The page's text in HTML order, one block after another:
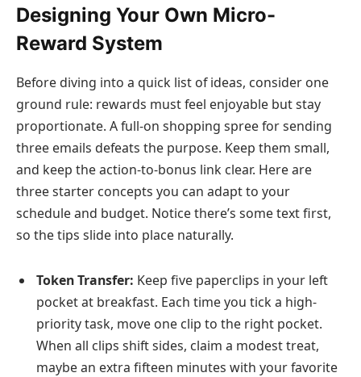
Designing Your Own Micro-
Reward System
Before diving into a quick list of ideas, consider one
ground rule: rewards must feel enjoyable but stay
proportionate. A full-on shopping spree for sending
three emails defeats the purpose. Keep them small,
and keep the action-to-bonus link clear. Here are
three starter concepts you can adapt to your
schedule and budget. Notice there’s some text first,
so the tips slide into place naturally.
Token Transfer: Keep five paperclips in your left
pocket at breakfast. Each time you tick a high-
priority task, move one clip to the right pocket.
When all clips shift sides, claim a modest treat,
maybe an extra fifteen minutes with your favorite